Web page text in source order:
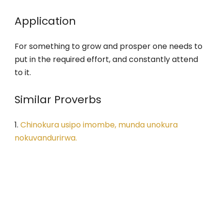
Application
For something to grow and prosper one needs to
put in the required effort, and constantly attend
to it.
Similar Proverbs
1. Chinokura usipo imombe, munda unokura
nokuvandurirwa.